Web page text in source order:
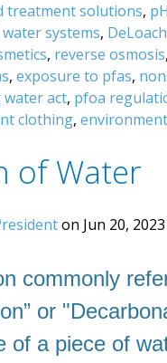
treatment solutions,
systems,
, reverse osmosis,
, exposure to pfas,
act, pfoa
clothing,
of Water
on Jun 20,
commonly
or
of a piece of